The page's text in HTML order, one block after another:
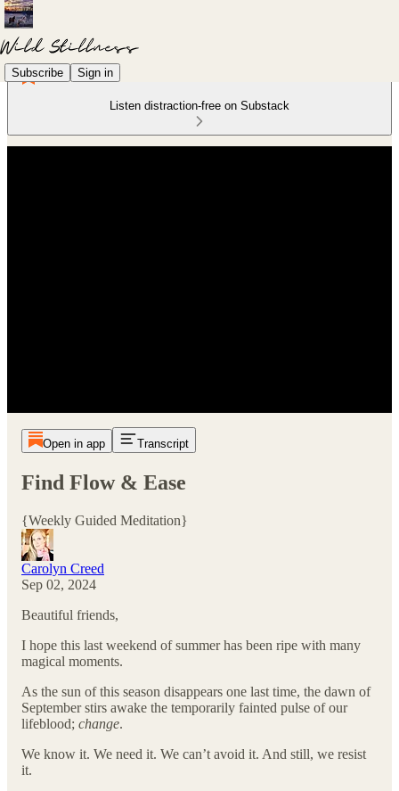
Subscribe Sign in
Listen distraction-free on Substack
Open in app Transcript
Find Flow & Ease
{Weekly Guided Meditation}
Carolyn Creed
Sep 02, 2024
Beautiful friends,
I hope this last weekend of summer has been ripe with many
magical moments.
As the sun of this season disappears one last time, the dawn of
September stirs awake the temporarily fainted pulse of our
lifeblood; change.
We know it. We need it. We can’t avoid it. And still, we resist
it.